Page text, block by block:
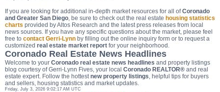
If you are looking for additional in-depth market resources for all ofCoronado
and Greater San Diego, be sure to check out the real estate housing statistics
charts provided by Altos Research and the latest press releases from local
news sources. If you have any specific questions about the market, please feel
free to contact Gerri-Lynn by filling out the online inquiry form or to request a
customized real estate market report for your neighborhood.
Coronado Real Estate News Headlines
Welcome to your Coronado real estate news headlines and property listings
blog courtesy of Gerri-Lynn Fives, your local Coronado REALTOR® and real
estate expert. Follow the hottestnew property listings, helpful tips for buyers
and sellers, housing statistics and market updates.
Friday, July 3, 2026 9:02:17 AM UTC